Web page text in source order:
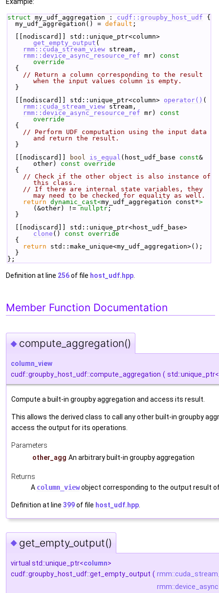
struct my_udf_aggregation : cudf::groupby_host_udf {
  my_udf_aggregation() =
default ;
get_empty_output (
rmm::cuda_stream_view stream,
rmm::device_async_resource_ref mr)
const
override
{
// Return a column corresponding to the result
when the input values column is empty.
  }
  [[nodiscard]] std::unique_ptr<column>
operator() (
rmm::cuda_stream_view stream,
rmm::device_async_resource_ref mr)
const
override
{
// Perform UDF computation using the input data
and return the result.
  }
  [[nodiscard]]
bool is_equal (host_udf_base const&
other)
const override
{
// Check if the other object is also instance of
this class.
// If there are internal state variables, they
may need to be checked for equality as well.
return dynamic_cast<my_udf_aggregation const*>
(&other) != nullptr ;
  }
clone ()
const override
{
return std::make_unique<my_udf_aggregation>();
  }
};
Definition at line 256of file host_udf.hpp
Member Function Documentation
◆ compute_aggregation()
column_view
cudf::groupby_host_udf::compute_aggregation (
Compute a built-in groupby aggregation and access its result.
This allows the derived class to call any other built-in groupby
access the output for its operations.
Parameters
other_agg An arbitrary built-in groupby aggregation
Returns
A column_viewobject corresponding to the output result
Definition at line 399of file host_udf.hpp.
◆ get_empty_output()
virtual std::unique_ptr<column>
cudf::groupby_host_udf::get_empty_output (